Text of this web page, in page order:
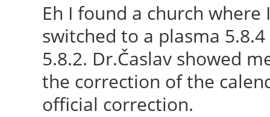
Eh I found a church
switched to a plasma
5.8.2. Dr.Časlav showed
the correction of the
official correction.